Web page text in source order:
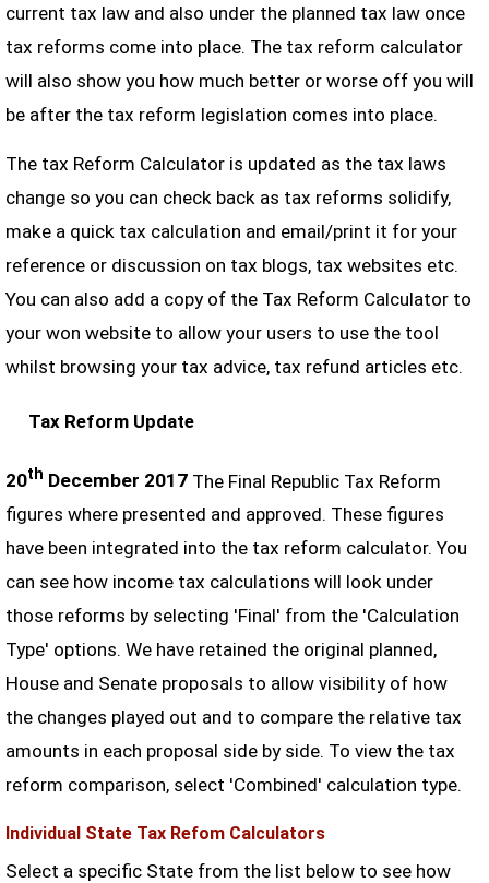
current tax law and also under the planned tax law once
tax reforms come into place. The tax reform calculator
will also show you how much better or worse off you will
be after the tax reform legislation comes into place.
The tax Reform Calculator is updated as the tax laws
change so you can check back as tax reforms solidify,
make a quick tax calculation and email/print it for your
reference or discussion on tax blogs, tax websites etc.
You can also add a copy of the Tax Reform Calculator to
your won website to allow your users to use the tool
whilst browsing your tax advice, tax refund articles etc.
Tax Reform Update
20th December 2017The Final Republic Tax Reform
figures where presented and approved. These figures
have been integrated into the tax reform calculator. You
can see how income tax calculations will look under
those reforms by selecting 'Final' from the 'Calculation
Type' options. We have retained the original planned,
House and Senate proposals to allow visibility of how
the changes played out and to compare the relative tax
amounts in each proposal side by side. To view the tax
reform comparison, select 'Combined' calculation type.
Individual State Tax Refom Calculators
Select a specific State from the list below to see how